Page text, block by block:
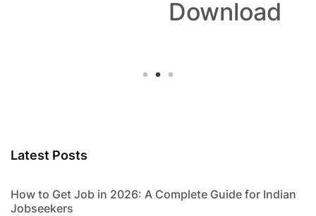
Download
Latest Posts
How to Get Job in 2026: A Complete Guide for Indian
Jobseekers